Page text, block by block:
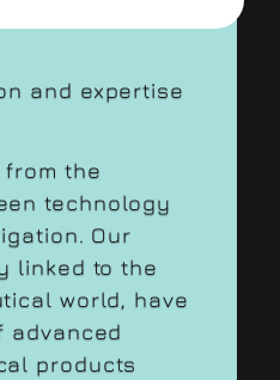
and expertise
from the
technology
Our
linked to the
world, have
advanced
products